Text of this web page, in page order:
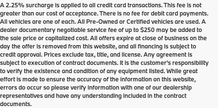
A 2.25% surcharge is applied to all credit card transactions. This fee is not
greater than our cost of acceptance. There is no fee for debit card payments.
All vehicles are one of each. All Pre-Owned or Certified vehicles are used. A
dealer documentary negotiable service fee of up to $250 may be added to
the sale price or capitalized cost. All offers expire at close of business on the
day the offer is removed from this website, and all financing is subject to
credit approval. Prices exclude tax, title, and license. Any agreement is
subject to execution of contract documents. It is the customer's responsibility
to verify the existence and condition of any equipment listed. While great
effort is made to ensure the accuracy of the information on this website,
errors do occur so please verify information with one of our dealership
representatives and have any understanding included in the contract
documents.